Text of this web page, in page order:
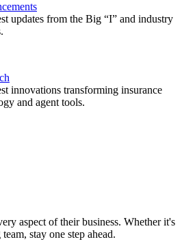
updates from the Big “I” and industry
innovations transforming insurance
and agent tools.
aspect of their business. Whether it's
stay one step ahead.